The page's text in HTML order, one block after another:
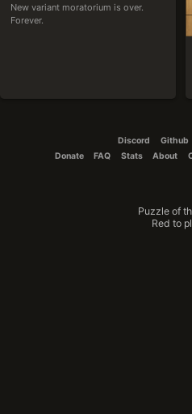
New variant moratorium is over.
Forever.
CouchTomato87
Discord Github
Donate
FAQ Stats About
Puzzle of
Red to